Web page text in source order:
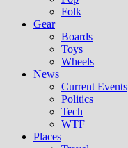
Folk
Gear
Boards
Toys
Wheels
News
Current Events
Politics
Tech
WTF
Places